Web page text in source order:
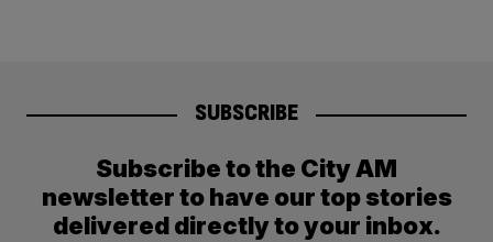
SUBSCRIBE
Subscribe to the City AM
newsletter to have our top stories
delivered directly to your inbox.